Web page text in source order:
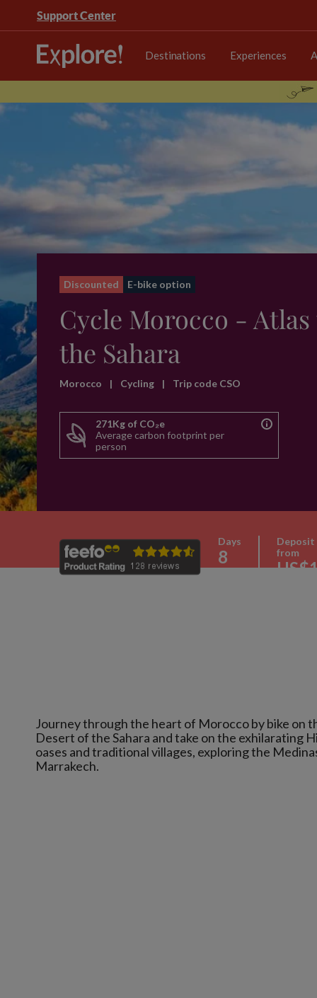
Support Center
Destinations Experiences
Discounted E-bike option
Cycle Morocco -
the Sahara
Morocco | Cycling | Trip code CSO
271Kg of CO₂e
Average carbon footprint per
person
Days
8
Deposit
from
Journey through the heart of Morocco by bike on
Desert of the Sahara and take on the exhilarating
oases and traditional villages, exploring the